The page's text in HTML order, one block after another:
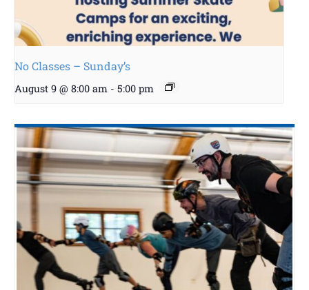
No Classes – Sunday’s
August 9 @ 8:00 am - 5:00 pm